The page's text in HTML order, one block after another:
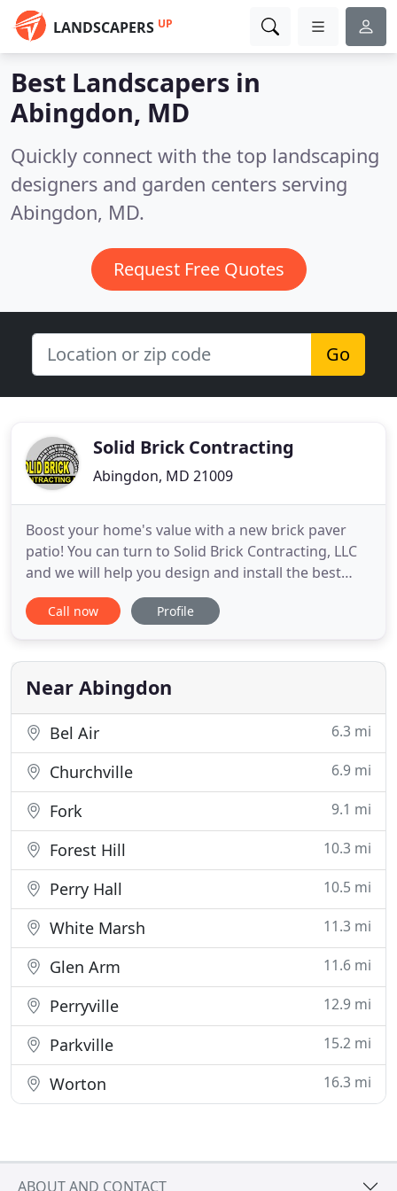
LANDSCAPERS UP
Best Landscapers in
Abingdon, MD
Quickly connect with the top landscaping
designers and garden centers serving
Abingdon, MD.
Request Free Quotes
Go
Solid Brick Contracting
Abingdon, MD 21009
Boost your home's value with a new brick paver
patio! You can turn to Solid Brick Contracting, LLC
and we will help you design and install the best
patio that will make your outside space look
outstanding. With your new patio, you will create
want to bring beauty and value to your yard, you
should think
Call now Profile
Near Abingdon
Bel Air 6.3 mi
Churchville 6.9 mi
Fork 9.1 mi
Forest Hill 10.3 mi
Perry Hall 10.5 mi
White Marsh 11.3 mi
Glen Arm 11.6 mi
Perryville 12.9 mi
Parkville 15.2 mi
Worton 16.3 mi
ABOUT AND CONTACT